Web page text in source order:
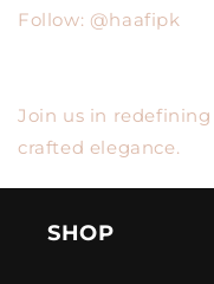
Follow: @haafipk
Join us in
crafted elegance.
SHOP